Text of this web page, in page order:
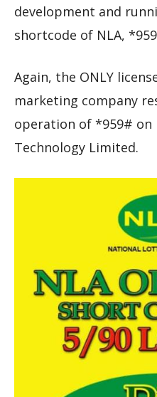
development and
shortcode of NLA,
Again, the ONLY
marketing company
operation of *959# on
Technology Limited.